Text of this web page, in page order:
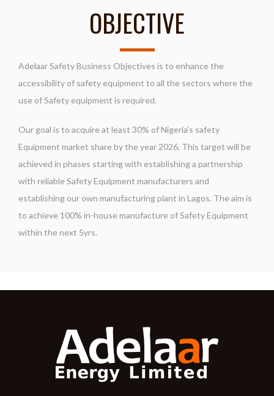
OBJECTIVE
Adelaar Safety Business Objectives is to enhance the
accessibility of safety equipment to all the sectors where the
use of Safety equipment is required.
Our goal is to acquire at least 30% of Nigeria’s safety
Equipment market share by the year 2026. This target will be
achieved in phases starting with establishing a partnership
with reliable Safety Equipment manufacturers and
establishing our own manufacturing plant in Lagos. The aim is
to achieve 100% in-house manufacture of Safety Equipment
within the next 5yrs.